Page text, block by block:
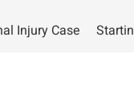
Injury Case